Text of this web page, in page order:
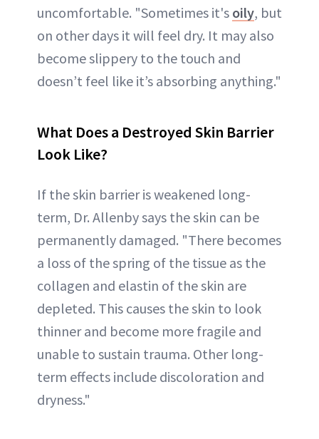
uncomfortable. "Sometimes it's oily, but
on other days it will feel dry. It may also
become slippery to the touch and
doesn’t feel like it’s absorbing anything."
What Does a Destroyed Skin Barrier
Look Like?
If the skin barrier is weakened long-
term, Dr. Allenby says the skin can be
permanently damaged. "There becomes
a loss of the spring of the tissue as the
collagen and elastin of the skin are
depleted. This causes the skin to look
thinner and become more fragile and
unable to sustain trauma. Other long-
term effects include discoloration and
dryness."